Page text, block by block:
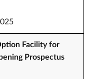
Facility for
Prospectus